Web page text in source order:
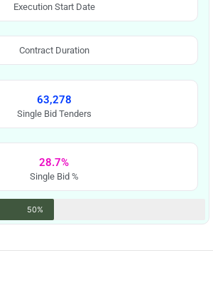
Execution Start Date
Contract Duration
63,278
Single Bid Tenders
28.7%
Single Bid %
50%